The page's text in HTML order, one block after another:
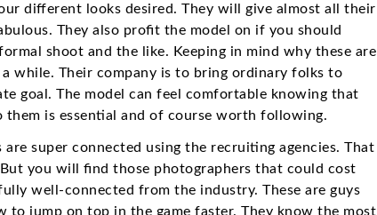
different looks desired. They will give almost all their
They also profit the model on if you should
shoot and the like. Keeping in mind why these are
while. Their company is to bring ordinary folks to
goal. The model can feel comfortable knowing that
is essential and of course worth following.
super connected using the recruiting agencies. That
you will find those photographers that could cost
well-connected from the industry. These are guys
to jump on top in the game faster. They know the most